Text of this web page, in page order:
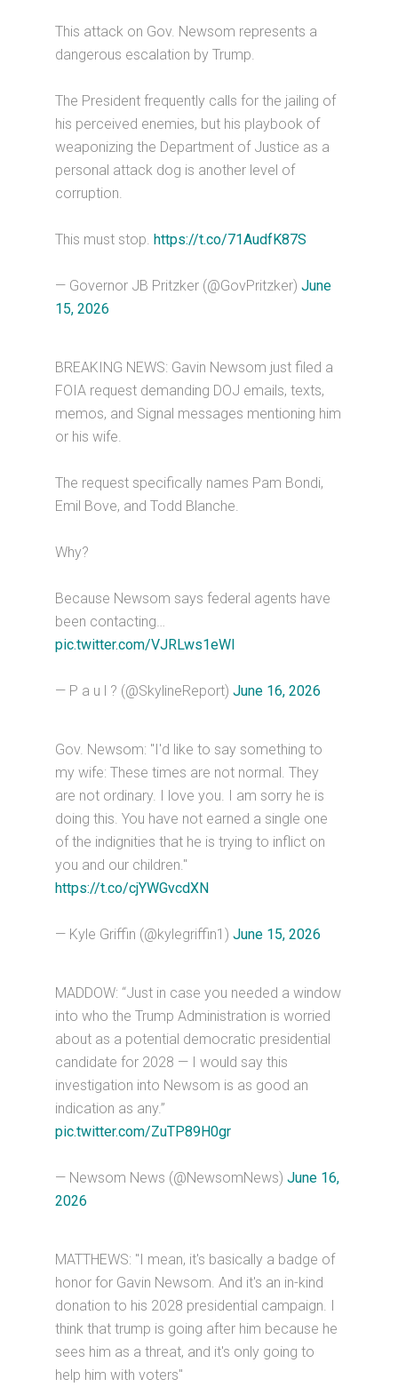
This attack on Gov. Newsom represents a
dangerous escalation by Trump.
The President frequently calls for the jailing of
his perceived enemies, but his playbook of
weaponizing the Department of Justice as a
personal attack dog is another level of
corruption.
This must stop. https://t.co/71AudfK87S
— Governor JB Pritzker (@GovPritzker)June
15, 2026
BREAKING NEWS: Gavin Newsom just filed a
FOIA request demanding DOJ emails, texts,
memos, and Signal messages mentioning him
or his wife.
The request specifically names Pam Bondi,
Emil Bove, and Todd Blanche.
Why?
Because Newsom says federal agents have
been contacting…
pic.twitter.com/VJRLws1eWI
— P a u l ? (@SkylineReport)June 16, 2026
Gov. Newsom: "I'd like to say something to
my wife: These times are not normal. They
are not ordinary. I love you. I am sorry he is
doing this. You have not earned a single one
of the indignities that he is trying to inflict on
you and our children."
https://t.co/cjYWGvcdXN
— Kyle Griffin (@kylegriffin1)June 15, 2026
MADDOW: “Just in case you needed a window
into who the Trump Administration is worried
about as a potential democratic presidential
candidate for 2028 — I would say this
investigation into Newsom is as good an
indication as any.”
pic.twitter.com/ZuTP89H0gr
— Newsom News (@NewsomNews)June 16,
2026
MATTHEWS: "I mean, it's basically a badge of
honor for Gavin Newsom. And it's an in-kind
donation to his 2028 presidential campaign. I
think that trump is going after him because he
sees him as a threat, and it's only going to
help him with voters"